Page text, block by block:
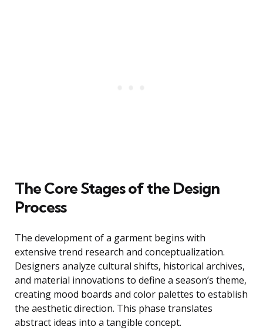
The Core Stages of the Design
Process
The development of a garment begins with
extensive trend research and conceptualization.
Designers analyze cultural shifts, historical archives,
and material innovations to define a season’s theme,
creating mood boards and color palettes to establish
the aesthetic direction. This phase translates
abstract ideas into a tangible concept.